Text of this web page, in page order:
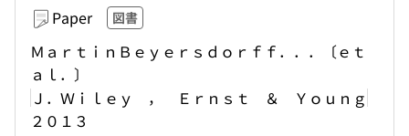
Paper 図書
ＭａｒｔｉｎＢｅｙｅｒｓｄｏｒｆｆ．．．〔ｅｔ
ａｌ．〕
Ｊ．Ｗｉｌｅｙ ， Ｅｒｎｓｔ ＆ Ｙｏｕｎｇ
２０１３